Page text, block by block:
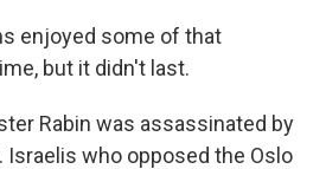
enjoyed some of that
but it didn't last.
Rabin was assassinated by
who opposed the Oslo